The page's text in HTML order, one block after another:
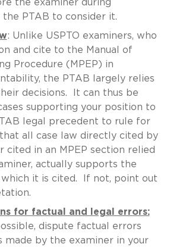
the examiner during
PTAB to consider it.
: Unlike USPTO examiners, who
and cite to the Manual of
Procedure (MPEP) in
the PTAB largely relies
decisions. It can thus be
supporting your position to
legal precedent to rule for
that all case law directly cited by
cited in an MPEP section relied
actually supports the
it is cited. If not, point out
for factual and legal errors:
dispute factual errors
by the examiner in your